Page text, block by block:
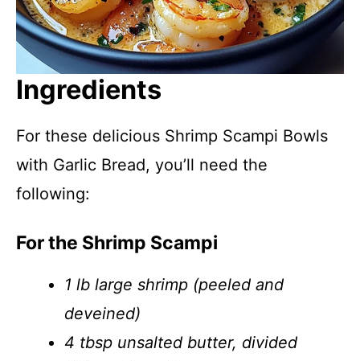
Ingredients
For these delicious Shrimp Scampi Bowls
with Garlic Bread, you’ll need the
following:
For the Shrimp Scampi
1 lb large shrimp (peeled and
deveined)
4 tbsp unsalted butter, divided